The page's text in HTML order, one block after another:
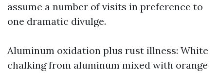
assume a number of visits in preference to
one dramatic divulge.
Aluminum oxidation plus rust illness: White
chalking from aluminum mixed with orange